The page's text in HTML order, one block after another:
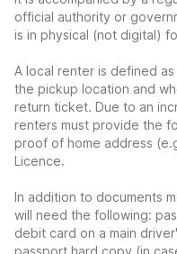
official authority or
is in physical (not digital)
A local renter is defined
the pickup location and
return ticket. Due to an
renters must provide the
proof of home address
Licence.
In addition to documents
will need the following:
debit card on a main
passport hard copy (in